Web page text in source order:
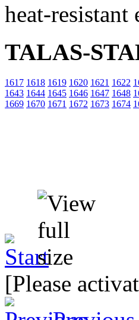
heat-resistant
TALAS-
1617 1618 1619 1620 1621 1622
1643 1644 1645 1646 1647 1648
1669 1670 1671 1672 1673 1674
[Please